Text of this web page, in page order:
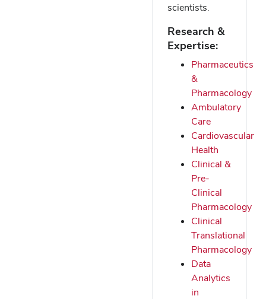
scientists.
Research &
Expertise:
Pharmaceutics
&
Pharmacology
Ambulatory
Care
Cardiovascular
Health
Clinical &
Pre-
Clinical
Pharmacology
Clinical
Translational
Pharmacology
Data
Analytics
in